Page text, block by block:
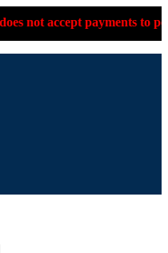
payments to personal UPI